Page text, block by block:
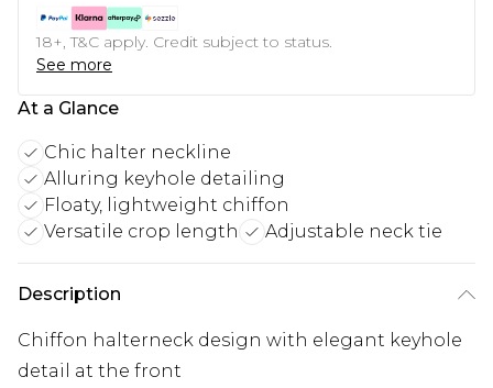
18+, T&C apply. Credit subject to status.
See more
At a Glance
Chic halter neckline
Alluring keyhole detailing
Floaty, lightweight chiffon
Versatile crop length
Adjustable neck tie
Description
Chiffon halterneck design with elegant keyhole
detail at the front